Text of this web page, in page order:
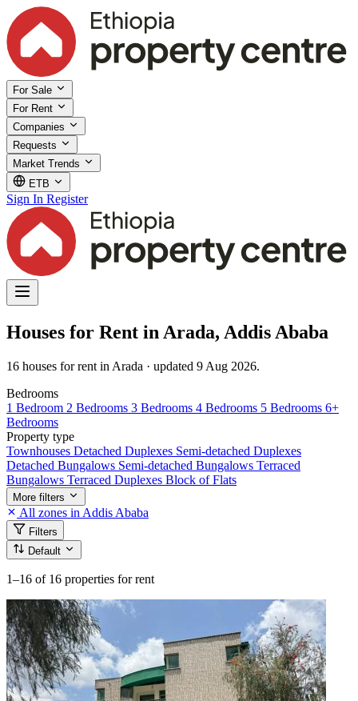
For Sale
For Rent
Companies
Requests
Market Trends
ETB
Sign In Register
Houses for Rent in Arada, Addis Ababa
16 houses for rent in Arada · updated 9 Aug 2026.
Bedrooms
1 Bedroom 2 Bedrooms 3 Bedrooms 4 Bedrooms 5 Bedrooms 6+
Bedrooms
Property type
Townhouses Detached Duplexes Semi-detached Duplexes
Detached Bungalows Semi-detached Bungalows Terraced
Bungalows Terraced Duplexes Block of Flats
More filters
All zones in Addis Ababa
Filters
Default
1–16 of 16 properties for rent